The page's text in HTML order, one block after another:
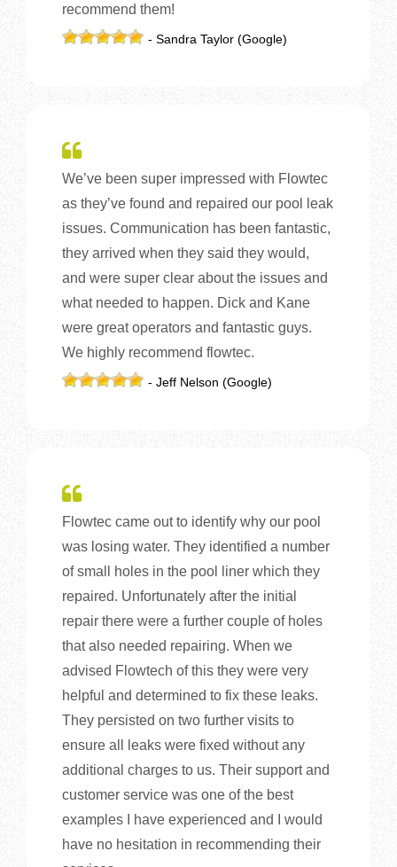
recommend them!
- Sandra Taylor (Google)
We’ve been super impressed with Flowtec
as they’ve found and repaired our pool leak
issues. Communication has been fantastic,
they arrived when they said they would,
and were super clear about the issues and
what needed to happen. Dick and Kane
were great operators and fantastic guys.
We highly recommend flowtec.
- Jeff Nelson (Google)
Flowtec came out to identify why our pool
was losing water. They identified a number
of small holes in the pool liner which they
repaired. Unfortunately after the initial
repair there were a further couple of holes
that also needed repairing. When we
advised Flowtech of this they were very
helpful and determined to fix these leaks.
They persisted on two further visits to
ensure all leaks were fixed without any
additional charges to us. Their support and
customer service was one of the best
examples I have experienced and I would
have no hesitation in recommending their